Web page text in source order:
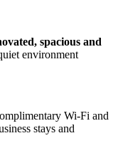
spacious and
environment
Wi-Fi and
stays and